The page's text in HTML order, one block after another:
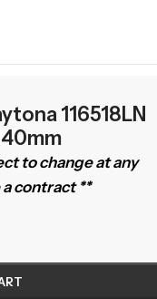
116518LN
to change at any
contract **